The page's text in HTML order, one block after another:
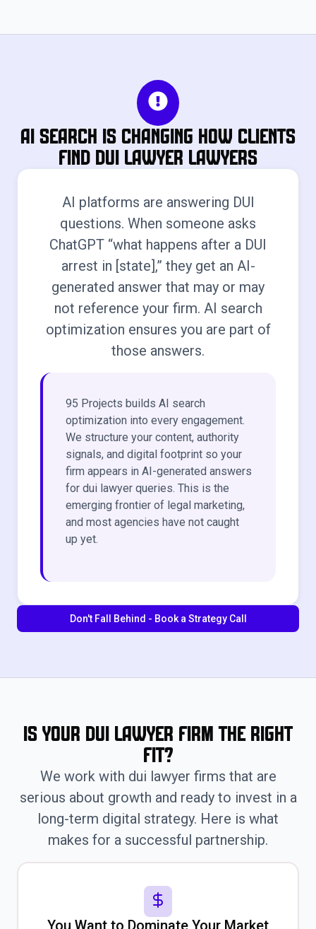
AI Search Is Changing How Clients
Find Dui Lawyer Lawyers
AI platforms are answering DUI
questions. When someone asks
ChatGPT “what happens after a DUI
arrest in [state],” they get an AI-
generated answer that may or may
not reference your firm. AI search
optimization ensures you are part of
those answers.
95 Projects builds AI search
optimization into every engagement.
We structure your content, authority
signals, and digital footprint so your
firm appears in AI-generated answers
for dui lawyer queries. This is the
emerging frontier of legal marketing,
and most agencies have not caught
up yet.
Don't Fall Behind - Book a Strategy Call
Is Your Dui Lawyer Firm the Right
Fit?
We work with dui lawyer firms that are
serious about growth and ready to invest in a
long-term digital strategy. Here is what
makes for a successful partnership.